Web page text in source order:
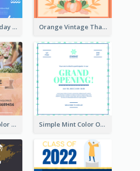
Cyber Punk Monday Discount Invitation Design Orange Vintage Thanksgiving Celebration Invitation Design
Orange Watercolor Wedding Invitation Simple Mint Color Opening Day Invitation Card Idea